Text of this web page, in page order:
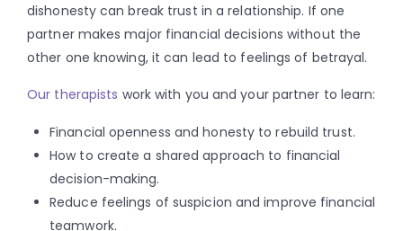
dishonesty can break trust in a relationship. If one
partner makes major financial decisions without the
other one knowing, it can lead to feelings of betrayal.
Our therapists work with you and your partner to learn:
Financial openness and honesty to rebuild trust.
How to create a shared approach to financial
decision-making.
Reduce feelings of suspicion and improve financial
teamwork.